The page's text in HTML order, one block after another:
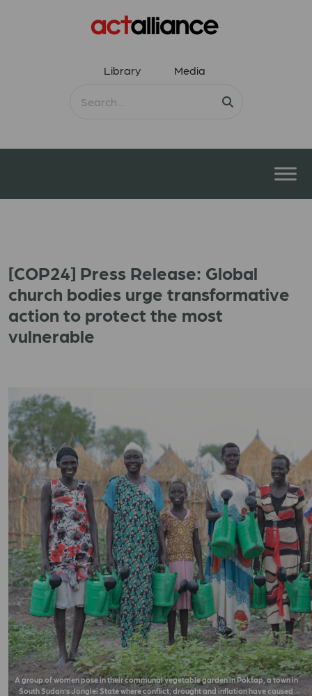
Library Media
[COP24] Press Release: Global
church bodies urge transformative
action to protect the most
vulnerable
A group of women pose in their communal vegetable garden in Poktap, a town in
South Sudan’s Jonglei State where conflict, drought and inflation have caused